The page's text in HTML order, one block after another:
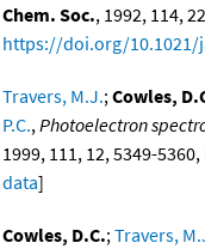
Chem. Soc., 1992, 114,
https://doi.org/10.1021/
Travers, M.J.;Cowles,
P.C.,Photoelectron
1999, 111, 12, 5349-5360,
data]
Cowles, D.C.;Travers,